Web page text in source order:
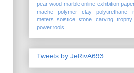
pear wood marble online exhibition
mache
polymer clay polyurethane
meters
solstice stone carving trophy
power tools
Tweets by JeRivA693